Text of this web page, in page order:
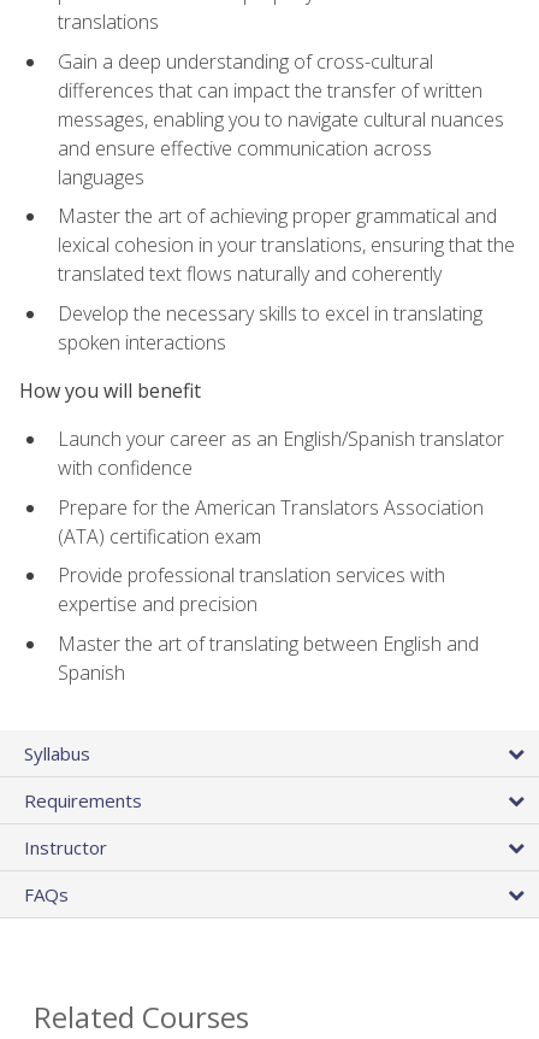
translations
Gain a deep understanding of cross-cultural
differences that can impact the transfer of written
messages, enabling you to navigate cultural nuances
and ensure effective communication across
languages
Master the art of achieving proper grammatical and
lexical cohesion in your translations, ensuring that the
translated text flows naturally and coherently
Develop the necessary skills to excel in translating
spoken interactions
How you will benefit
Launch your career as an English/Spanish translator
with confidence
Prepare for the American Translators Association
(ATA) certification exam
Provide professional translation services with
expertise and precision
Master the art of translating between English and
Spanish
Syllabus
Requirements
Instructor
FAQs
Related Courses